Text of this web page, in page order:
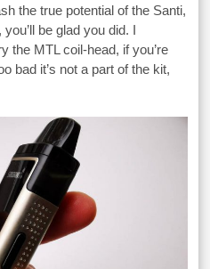
the true potential of the Santi,
be glad you did. I
the MTL coil-head, if you’re
bad it’s not a part of the kit,